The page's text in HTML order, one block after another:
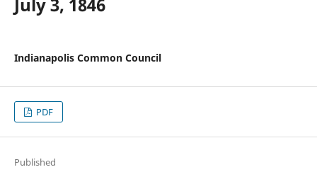
Indianapolis Common Council
PDF
Published